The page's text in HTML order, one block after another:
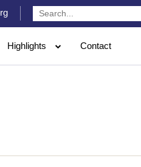
Highlights Contact